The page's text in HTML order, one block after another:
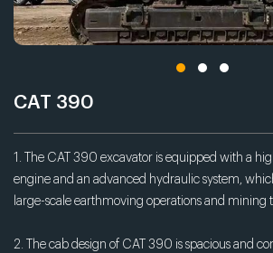
CAT 390
1. The CAT 390 excavator is equipped with a
engine and an advanced hydraulic system,
large-scale earthmoving operations and mining
2. The cab design of CAT 390 is spacious and